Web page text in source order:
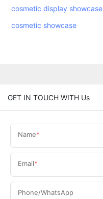
cosmetic display showcase
cosmetic showcase
GET IN TOUCH WITH Us
Name
Email
Phone/WhatsApp